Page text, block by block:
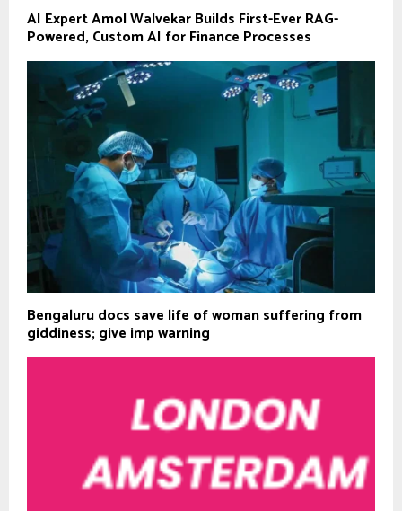
AI Expert Amol Walvekar Builds First-Ever RAG-
Powered, Custom AI for Finance Processes
Bengaluru docs save life of woman suffering from
giddiness; give imp warning